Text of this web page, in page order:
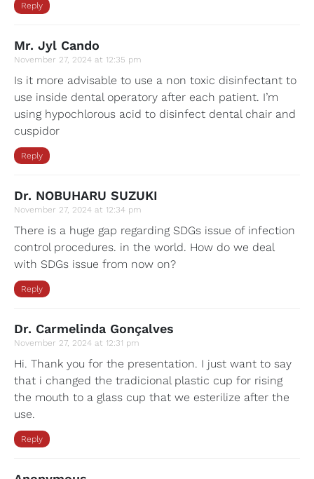
Reply
Mr. Jyl Cando
November 27, 2024 at 12:35 pm
Is it more advisable to use a non toxic disinfectant to
use inside dental operatory after each patient. I’m
using hypochlorous acid to disinfect dental chair and
cuspidor
Reply
Dr. NOBUHARU SUZUKI
November 27, 2024 at 12:34 pm
There is a huge gap regarding SDGs issue of infection
control procedures. in the world. How do we deal
with SDGs issue from now on?
Reply
Dr. Carmelinda Gonçalves
November 27, 2024 at 12:31 pm
Hi. Thank you for the presentation. I just want to say
that i changed the tradicional plastic cup for rising
the mouth to a glass cup that we esterilize after the
use.
Reply